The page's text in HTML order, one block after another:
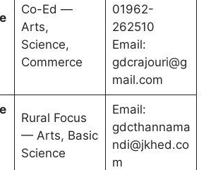
Co-Ed —
Arts,
Science,
Commerce
01962-
262510
Email:
gdcrajouri@g
mail.com
Rural Focus
— Arts, Basic
Science
Email:
gdcthannama
ndi@jkhed.co
m